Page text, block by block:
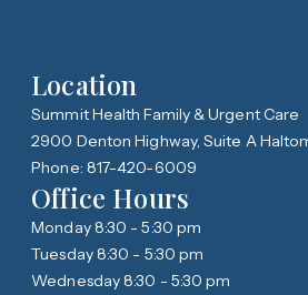
Location
Summit Health Family & Urgent Care
2900 Denton Highway, Suite A
Phone: 817-420-6009
Office Hours
Monday 8:30 - 5:30 pm
Tuesday 8:30 - 5:30 pm
Wednesday 8:30 - 5:30 pm